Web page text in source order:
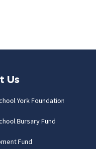
Us
York Foundation
Bursary Fund
Fund